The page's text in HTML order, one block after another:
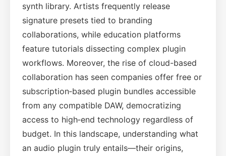
synth library. Artists frequently release
signature presets tied to branding
collaborations, while education platforms
feature tutorials dissecting complex plugin
workflows. Moreover, the rise of cloud-based
collaboration has seen companies offer free or
subscription‑based plugin bundles accessible
from any compatible DAW, democratizing
access to high‑end technology regardless of
budget. In this landscape, understanding what
an audio plugin truly entails—their origins,